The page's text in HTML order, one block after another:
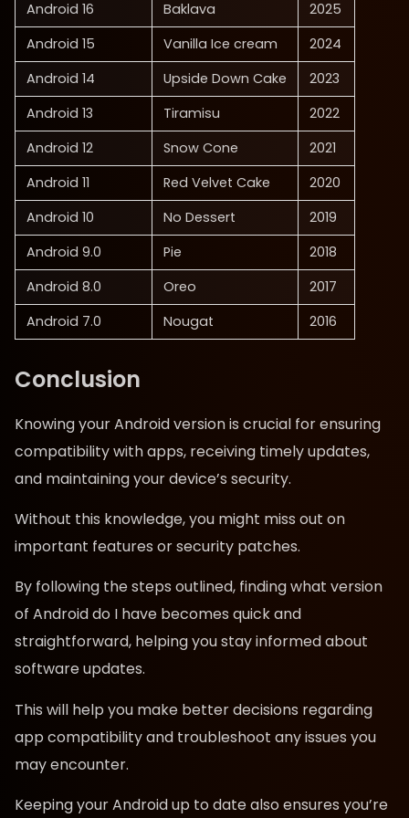
Android 16 Baklava
2025
Android 15
Vanilla Ice cream
2024
Android 14
Upside Down Cake
2023
Android 13
Tiramisu
2022
Android 12
Snow Cone
2021
Android 11
Red Velvet Cake
2020
Android 10
No Dessert
2019
Android 9.0
Pie
2018
Android 8.0
Oreo
2017
Android 7.0
Nougat 2016
Conclusion
Knowing your Android version is crucial for ensuring
compatibility with apps, receiving timely updates,
and maintaining your device’s security.
Without this knowledge, you might miss out on
important features or security patches.
By following the steps outlined, finding what version
of Android do I have becomes quick and
straightforward, helping you stay informed about
software updates.
This will help you make better decisions regarding
app compatibility and troubleshoot any issues you
may encounter.
Keeping your Android up to date also ensures you’re